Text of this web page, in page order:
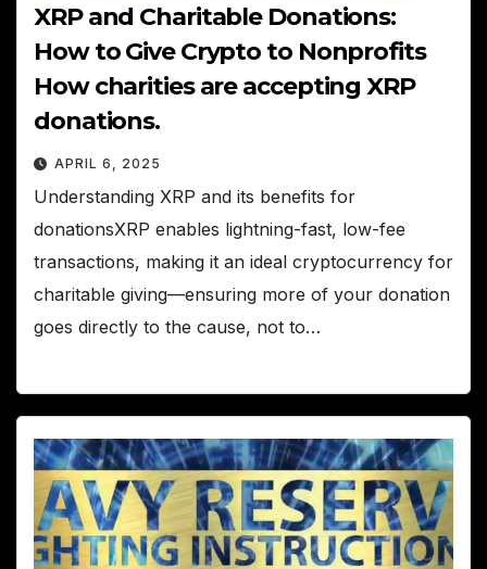
XRP and Charitable Donations:
How to Give Crypto to Nonprofits
How charities are accepting XRP
donations.
APRIL 6, 2025
Understanding XRP and its benefits for
donationsXRP enables lightning-fast, low-fee
transactions, making it an ideal cryptocurrency for
charitable giving—ensuring more of your donation
goes directly to the cause, not to…